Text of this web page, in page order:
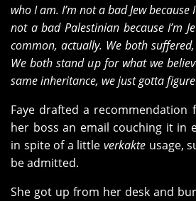
who I am. I’m not a bad Jew because
not a bad Palestinian because I’m
common, actually. We both
We both stand up for what we
same inheritance, we just gotta
Faye drafted a
her boss an email couching it in
in spite of a little verkakte usage,
be admitted.
She got up from her desk and